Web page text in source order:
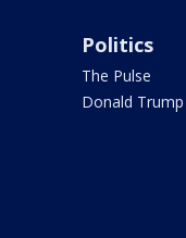
Politics
The Pulse
Donald Trump